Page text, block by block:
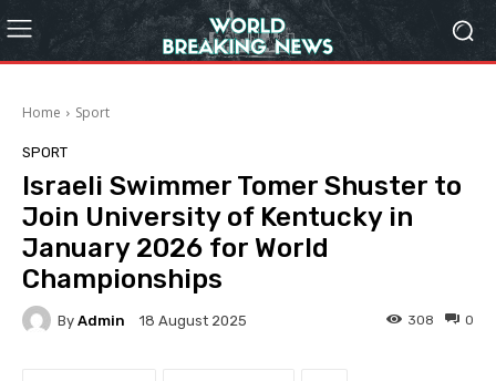
Home Sport
SPORT
Israeli Swimmer Tomer Shuster to
Join University of Kentucky in
January 2026 for World
Championships
By Admin 18 August 2025 0
308